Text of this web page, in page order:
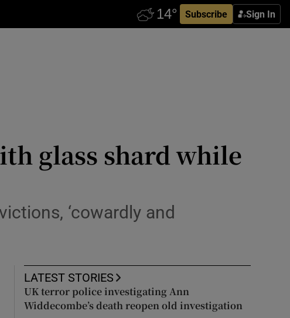
Subscribe Sign In
glass shard while
‘cowardly and
LATEST STORIES
UK terror police investigating Ann
Widdecombe’s death reopen old investigation